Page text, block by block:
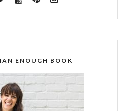
ENOUGH BOOK